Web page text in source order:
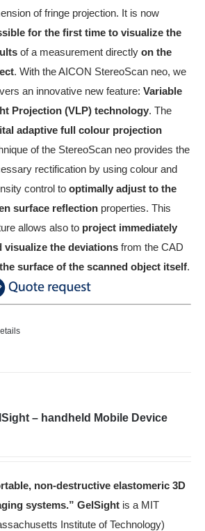
of fringe projection. It is now
for the first time to visualize the
of a measurement directlyon the
. With the AICON StereoScan neo, we
an innovative new feature:Variable
Projection (VLP) technology. The
adaptive full colour projection
of the StereoScan neo provides the
rectification by using colour and
control tooptimally adjust to the
surface reflection properties. This
allows also to project immediately
visualize the deviations from the CAD
surface of the scanned object itself.
– handheld Mobile Device
non-destructive elastomeric 3D
systems.” GelSight is a MIT
Institute of Technology)